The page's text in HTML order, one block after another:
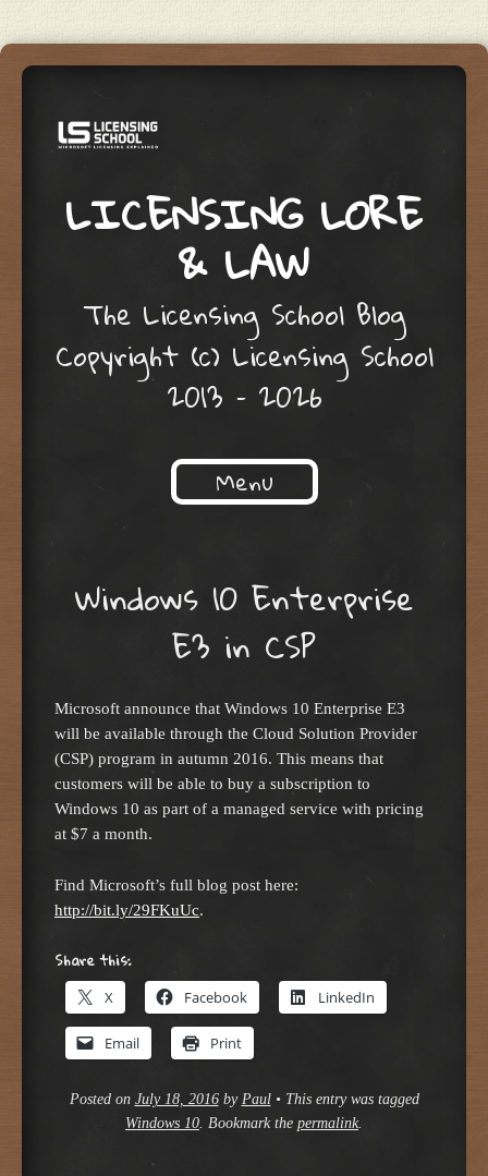
LICENSING LORE
& LAW
The Licensing School Blog
Copyright (c) Licensing School
2013 – 2026
Menu
Windows 10 Enterprise
E3 in CSP
Microsoft announce that Windows 10 Enterprise E3
will be available through the Cloud Solution Provider
(CSP) program in autumn 2016. This means that
customers will be able to buy a subscription to
Windows 10 as part of a managed service with pricing
at $7 a month.
Find Microsoft’s full blog post here:
http://bit.ly/29FKuUc.
Share this:
X Facebook LinkedIn
Email Print
Posted on July 18, 2016by Paul • This entry was tagged
Windows 10. Bookmark the permalink.